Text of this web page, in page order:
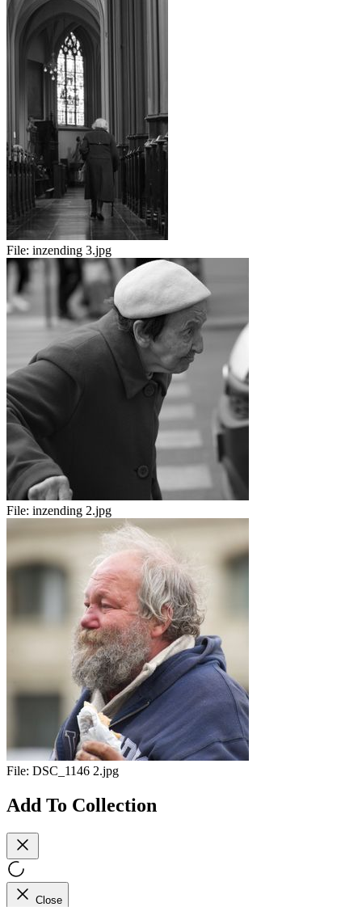
File: inzending 3.jpg
File: inzending 2.jpg
File: DSC_1146 2.jpg
Add To Collection
Close